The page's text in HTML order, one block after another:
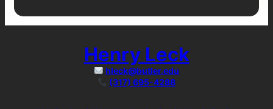
Henry Leck
hleck@butler.edu
(317) 695-4288